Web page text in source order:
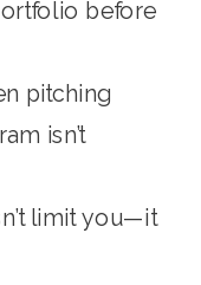
before
pitching
isn’t
limit you—it